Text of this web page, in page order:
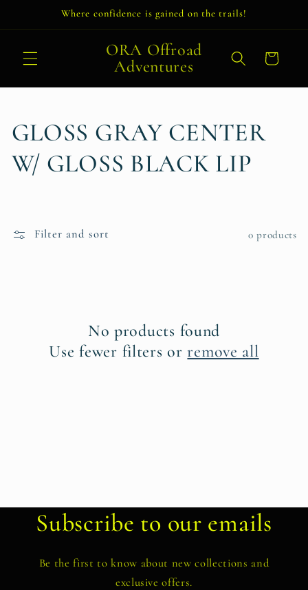
Where confidence is gained on the trails!
ORA Offroad
Adventures
Cart
C
o
l
GLOSS GRAY CENTER
W/ GLOSS BLACK LIP
Filter and sort 0 products
No products found
Use fewer filters orremove all
Subscribe to our emails
Be the first to know about new collections and
exclusive offers.